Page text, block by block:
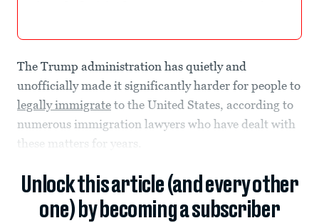
The Trump administration has quietly and
unofficially made it significantly harder for people to
legally immigrate to the United States, according to
numerous immigration lawyers who have dealt with
these matters for years.
Unlock this article (and every other
one) by becoming a subscriber